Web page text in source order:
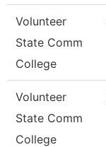
Volunteer
State Comm
College
Volunteer
State Comm
College